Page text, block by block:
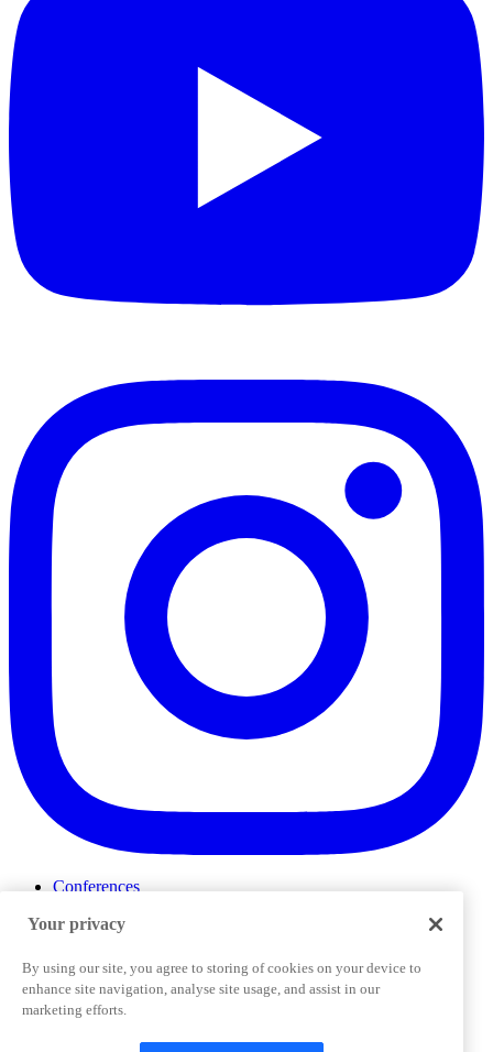
Conferences
ProductTank
Slack Community
Job Board
Corporate Training
Terms and Conditions Cookies Settings
Your privacy
By using our site, you agree to storing of cookies on your device to
enhance site navigation, analyse site usage, and assist in our
marketing efforts.